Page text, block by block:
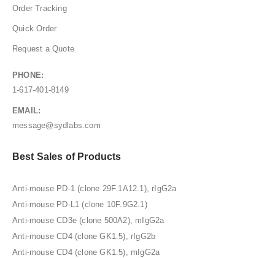
Order Tracking
Quick Order
Request a Quote
PHONE:
1-617-401-8149
EMAIL:
message@sydlabs.com
Best Sales of Products
Anti-mouse PD-1 (clone 29F.1A12.1), rIgG2a
Anti-mouse PD-L1 (clone 10F.9G2.1)
Anti-mouse CD3e (clone 500A2), mIgG2a
Anti-mouse CD4 (clone GK1.5), rIgG2b
Anti-mouse CD4 (clone GK1.5), mIgG2a